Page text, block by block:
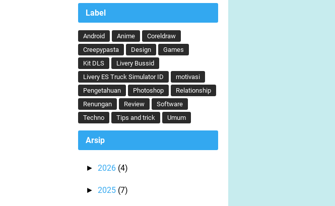
Label
Android Anime
Coreldraw
Creepypasta
Design
Games
Kit DLS
Livery Bussid
Livery ES Truck Simulator ID
motivasi
Pengetahuan
Photoshop
Relationship
Renungan
Review
Software
Techno
Tips and trick Umum
Arsip
► 2026 (4)
► 2025 (7)